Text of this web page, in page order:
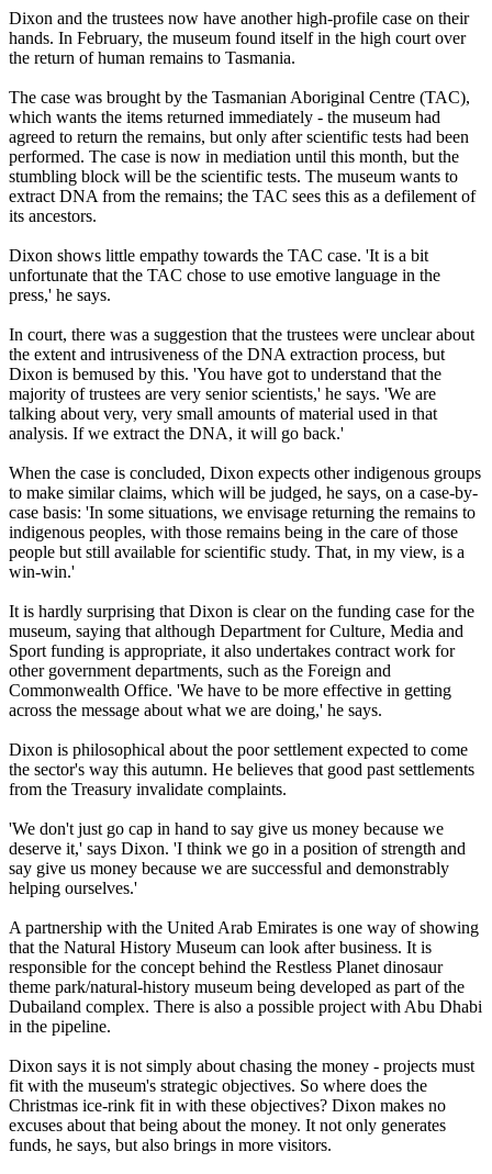
Dixon and the trustees now have another high-profile case on their
hands. In February, the museum found itself in the high court over
the return of human remains to Tasmania.
The case was brought by the Tasmanian Aboriginal Centre (TAC),
which wants the items returned immediately - the museum had
agreed to return the remains, but only after scientific tests had been
performed. The case is now in mediation until this month, but the
stumbling block will be the scientific tests. The museum wants to
extract DNA from the remains; the TAC sees this as a defilement of
its ancestors.
Dixon shows little empathy towards the TAC case. 'It is a bit
unfortunate that the TAC chose to use emotive language in the
press,' he says.
In court, there was a suggestion that the trustees were unclear about
the extent and intrusiveness of the DNA extraction process, but
Dixon is bemused by this. 'You have got to understand that the
majority of trustees are very senior scientists,' he says. 'We are
talking about very, very small amounts of material used in that
analysis. If we extract the DNA, it will go back.'
When the case is concluded, Dixon expects other indigenous groups
to make similar claims, which will be judged, he says, on a case-by-
case basis: 'In some situations, we envisage returning the remains to
indigenous peoples, with those remains being in the care of those
people but still available for scientific study. That, in my view, is a
win-win.'
It is hardly surprising that Dixon is clear on the funding case for the
museum, saying that although Department for Culture, Media and
Sport funding is appropriate, it also undertakes contract work for
other government departments, such as the Foreign and
Commonwealth Office. 'We have to be more effective in getting
across the message about what we are doing,' he says.
Dixon is philosophical about the poor settlement expected to come
the sector's way this autumn. He believes that good past settlements
from the Treasury invalidate complaints.
'We don't just go cap in hand to say give us money because we
deserve it,' says Dixon. 'I think we go in a position of strength and
say give us money because we are successful and demonstrably
helping ourselves.'
A partnership with the United Arab Emirates is one way of showing
that the Natural History Museum can look after business. It is
responsible for the concept behind the Restless Planet dinosaur
theme park/natural-history museum being developed as part of the
Dubailand complex. There is also a possible project with Abu Dhabi
in the pipeline.
Dixon says it is not simply about chasing the money - projects must
fit with the museum's strategic objectives. So where does the
Christmas ice-rink fit in with these objectives? Dixon makes no
excuses about that being about the money. It not only generates
funds, he says, but also brings in more visitors.